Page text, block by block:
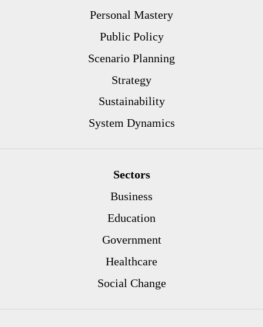
Personal Mastery
Public Policy
Scenario Planning
Strategy
Sustainability
System Dynamics
Sectors
Business
Education
Government
Healthcare
Social Change